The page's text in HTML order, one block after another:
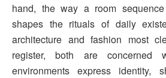
hand, the way a room
shapes the rituals of daily
architecture and fashion most
register, both are concerned
environments express identity,